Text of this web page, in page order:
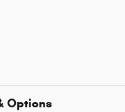
Options